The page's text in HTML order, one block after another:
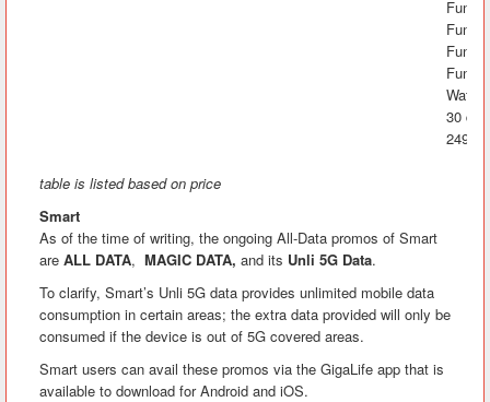
30
2499
table is listed based on price
Smart
As of the time of writing, the ongoing All-Data promos of Smart
are ALL DATA, MAGIC DATA, and its Unli 5G Data.
To clarify, Smart’s Unli 5G data provides unlimited mobile data
consumption in certain areas; the extra data provided will only be
consumed if the device is out of 5G covered areas.
Smart users can avail these promos via the GigaLife app that is
available to download for Android and iOS.